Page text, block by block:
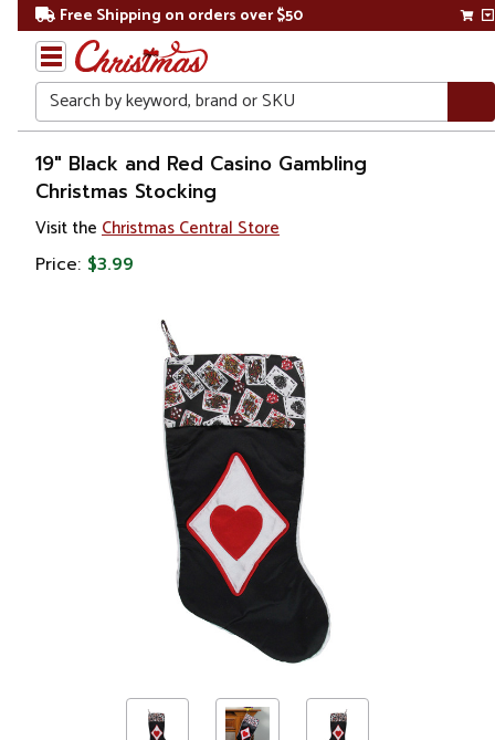
Free Shipping on orders over $50
Search
Home
Christmas
Decorations
19" Black and Red Casino Gambling
Christmas Stocking
Visit the Christmas Central Store
Price: $3.99